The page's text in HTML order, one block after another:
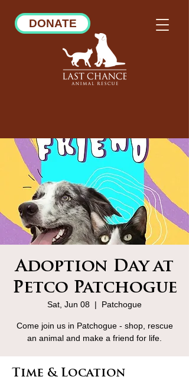
DONATE
Adoption Day at
Petco Patchogue
Sat, Jun 08
  |
Patchogue
Come join us in Patchogue - shop, rescue
an animal and make a friend for life.
Time & Location